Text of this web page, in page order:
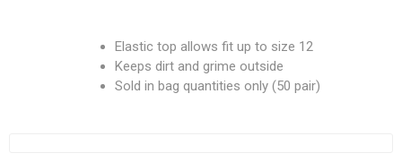
Elastic top allows fit up to size 12
Keeps dirt and grime outside
Sold in bag quantities only (50 pair)